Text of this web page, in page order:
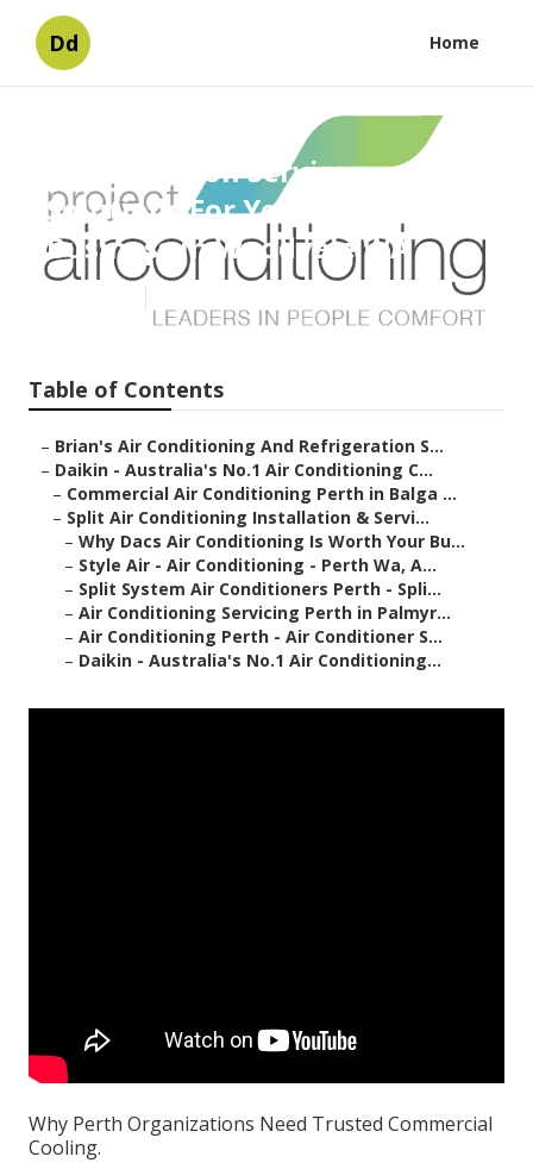
Dd Home
Expert Aircon Service
Solutions For Your Home Or
Business in Woodvale WA
Table of Contents
– Brian's Air Conditioning And Refrigeration S...
– Daikin - Australia's No.1 Air Conditioning C...
– Commercial Air Conditioning Perth in Balga ...
– Split Air Conditioning Installation & Servi...
– Why Dacs Air Conditioning Is Worth Your Bu...
– Style Air - Air Conditioning - Perth Wa, A...
– Split System Air Conditioners Perth - Spli...
– Air Conditioning Servicing Perth in Palmyr...
– Air Conditioning Perth - Air Conditioner S...
– Daikin - Australia's No.1 Air Conditioning...
Why Perth Organizations Need Trusted Commercial
Cooling.